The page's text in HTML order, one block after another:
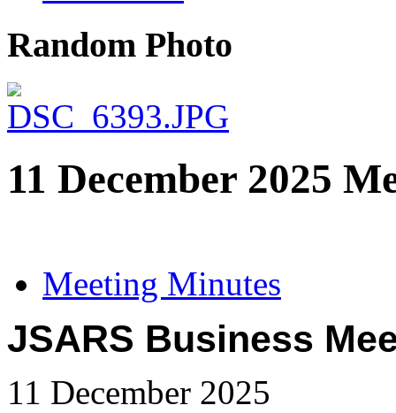
Random Photo
11 December 2025
Meeting Minutes
JSARS Business
11 December 2025